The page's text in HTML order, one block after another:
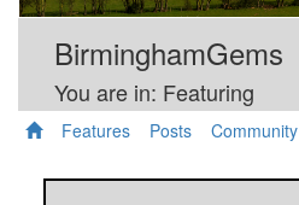
BirminghamGems
You are in: Featuring
Features Posts Community